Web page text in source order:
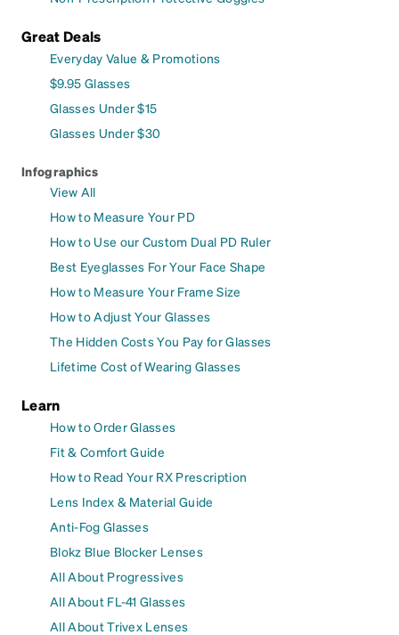
Great Deals
Everyday Value & Promotions
$9.95 Glasses
Glasses Under $15
Glasses Under $30
Infographics
View All
How to Measure Your PD
How to Use our Custom Dual PD Ruler
Best Eyeglasses For Your Face Shape
How to Measure Your Frame Size
How to Adjust Your Glasses
The Hidden Costs You Pay for Glasses
Lifetime Cost of Wearing Glasses
Learn
How to Order Glasses
Fit & Comfort Guide
How to Read Your RX Prescription
Lens Index & Material Guide
Anti-Fog Glasses
Blokz Blue Blocker Lenses
All About Progressives
All About FL-41 Glasses
All About Trivex Lenses